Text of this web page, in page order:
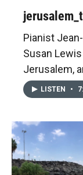
Pianist
Susan
Jerusalem,
LISTEN •